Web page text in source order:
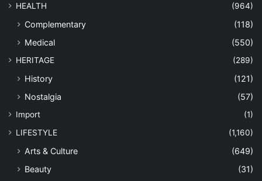
HEALTH (964)
Complementary
(118)
Medical
(550)
HERITAGE (289)
History
(121)
Nostalgia
(57)
Import
(1)
LIFESTYLE
(1,160)
Arts & Culture
(649)
Beauty
(31)